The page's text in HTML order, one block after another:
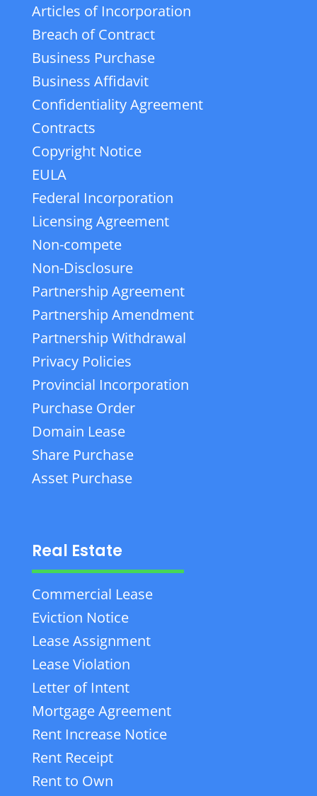
Articles of Incorporation
Breach of Contract
Business Purchase
Business Affidavit
Confidentiality Agreement
Contracts
Copyright Notice
EULA
Federal Incorporation
Licensing Agreement
Non-compete
Non-Disclosure
Partnership Agreement
Partnership Amendment
Partnership Withdrawal
Privacy Policies
Provincial Incorporation
Purchase Order
Domain Lease
Share Purchase
Asset Purchase
Real Estate
Commercial Lease
Eviction Notice
Lease Assignment
Lease Violation
Letter of Intent
Mortgage Agreement
Rent Increase Notice
Rent Receipt
Rent to Own